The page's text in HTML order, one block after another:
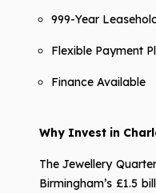
999-Year
Flexible Payment
Finance Available
Why Invest in
The Jewellery
Birmingham’s £1.5